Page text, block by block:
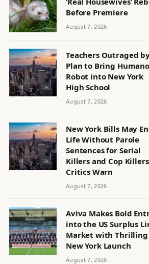
Before Premiere
August 7, 2026
Teachers Outraged
Plan to Bring
Robot into New York
High School
August 7, 2026
New York Bills May
Life Without Parole
Sentences for Serial
Killers and Cop
Critics Warn
August 7, 2026
Aviva Makes Bold
into the US Surplus
Market with Thrilling
New York Launch
August 7, 2026